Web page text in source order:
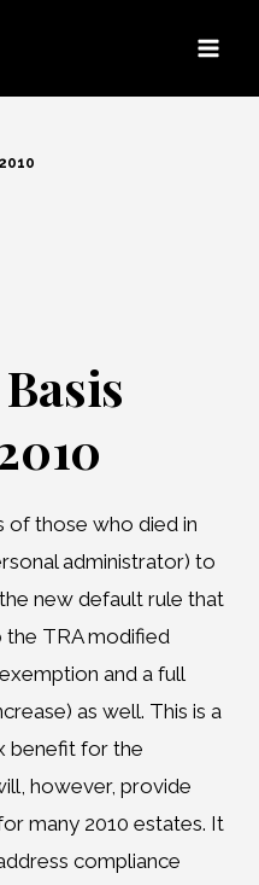
of those who died in
administrator) to
new default rule that
TRA modified
and a full
as well. This is a
benefit for the
however, provide
many 2010 estates. It
compliance